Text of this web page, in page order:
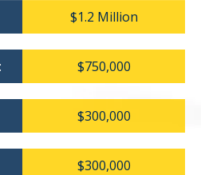
$1.2 Million
$750,000
$300,000
$300,000